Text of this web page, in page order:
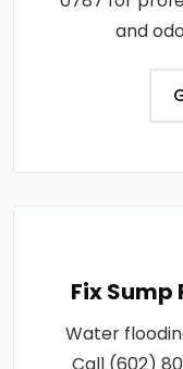
and
Fix Sump
Water